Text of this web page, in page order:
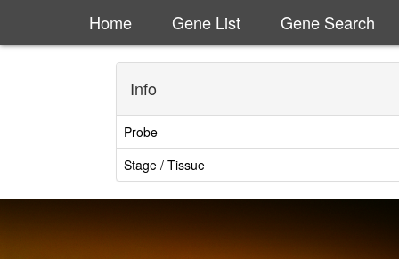
Home Gene List Gene Search
Info
Probe
Stage / Tissue